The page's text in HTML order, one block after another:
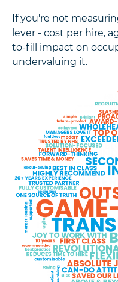
If you're not
lever - cost per hire,
to-fill impact on
undervaluing it.